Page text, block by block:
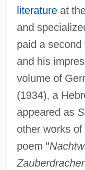
literatureat
and
paid a
and his
volume of
(1934), a
appeared as
other works
poem "